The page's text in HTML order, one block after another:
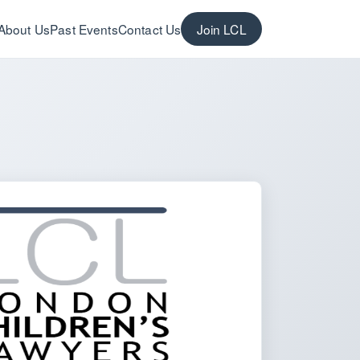
UsPast EventsContact Us Join LCL